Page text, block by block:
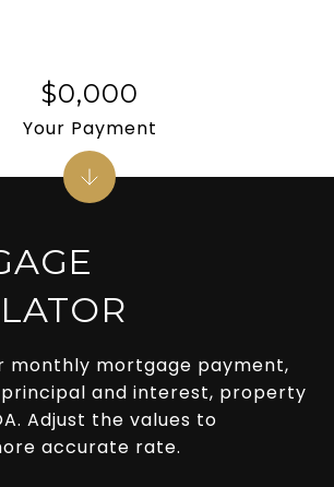
monthly mortgage payment,
and interest, property
Adjust the values to
accurate rate.
$0,000
Your Payment